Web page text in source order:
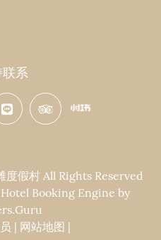
系
假村 All Rights Reserved
Booking Engine by
| 网站地图 |